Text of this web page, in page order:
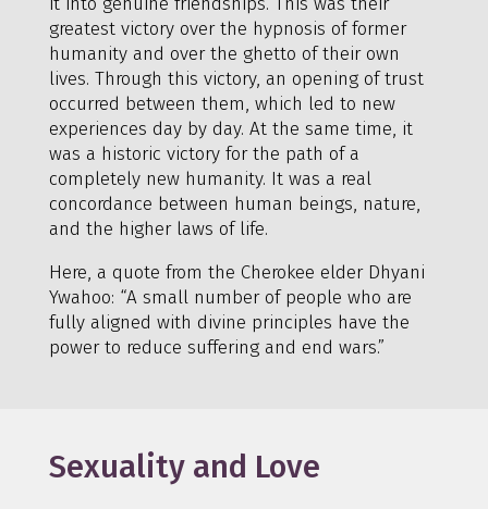
greatest victory over the hypnosis of former
humanity and over the ghetto of their own
lives. Through this victory, an opening of trust
occurred between them, which led to new
experiences day by day. At the same time, it
was a historic victory for the path of a
completely new humanity. It was a real
concordance between human beings, nature,
and the higher laws of life.
Here, a quote from the Cherokee elder Dhyani
Ywahoo: “A small number of people who are
fully aligned with divine principles have the
power to reduce suffering and end wars.”
Sexuality and Love